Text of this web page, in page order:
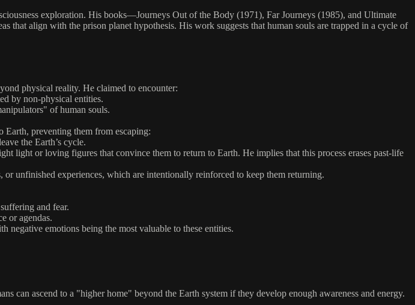
exploration. His books—Journeys Out of the Body (1971), Far Journeys (1985), and Ultimate
that align with the prison planet hypothesis. His work suggests that human souls are trapped in a cycle of
physical reality. He claimed to encounter:
by non-physical entities.
of human souls.
Earth, preventing them from escaping:
the Earth’s cycle.
light or loving figures that convince them to return to Earth. He implies that this process erases past-life
unfinished experiences, which are intentionally reinforced to keep them returning.
and fear.
or agendas.
emotions being the most valuable to these entities.
can ascend to a "higher home" beyond the Earth system if they develop enough awareness and energy.